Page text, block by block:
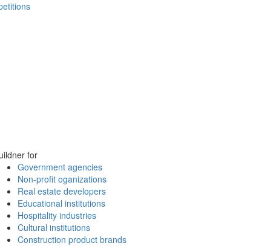
for
Government agencies
Non-profit oganizations
Real estate developers
Educational institutions
Hospitality industries
Cultural institutions
Construction product brands